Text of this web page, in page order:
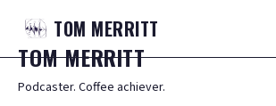
TOM MERRITT
TOMMERRITT
Podcaster. Coffee achiever.